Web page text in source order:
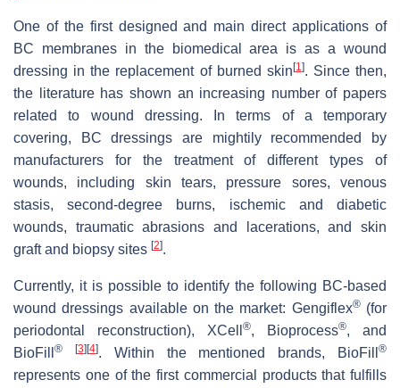
One of the first designed and main direct applications of
BC membranes in the biomedical area is as a wound
dressing in the replacement of burned skin [1]. Since then,
the literature has shown an increasing number of papers
related to wound dressing. In terms of a temporary
covering, BC dressings are mightily recommended by
manufacturers for the treatment of different types of
wounds, including skin tears, pressure sores, venous
stasis, second-degree burns, ischemic and diabetic
wounds, traumatic abrasions and lacerations, and skin
graft and biopsy sites [2].
Currently, it is possible to identify the following BC-based
wound dressings available on the market: Gengiflex®(for
periodontal reconstruction), XCell ®, Bioprocess®, and
BioFill
® [3] [4]. Within the mentioned brands, BioFill®
represents one of the first commercial products that fulfills